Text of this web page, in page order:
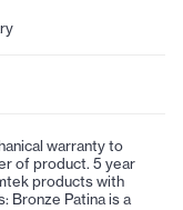
warranty to
of product. 5 year
products with
Bronze Patina is a